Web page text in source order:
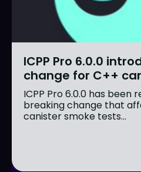
ICPP Pro 6.0.0
change for C++
ICPP Pro 6.0.0 has been
breaking change that
canister smoke tests...